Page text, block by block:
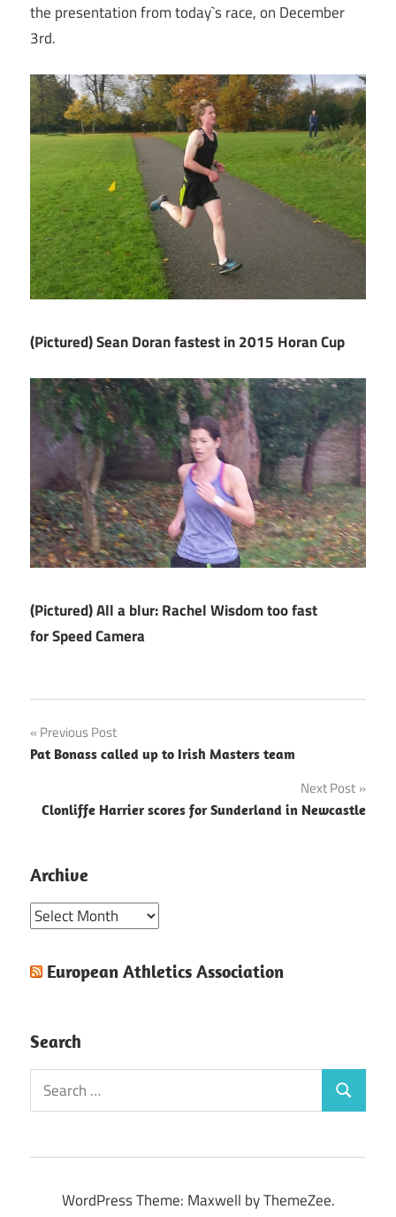
the presentation from today`s race, on December
3rd.
(Pictured) Sean Doran fastest in 2015 Horan Cup
(Pictured) All a blur: Rachel Wisdom too fast
for Speed Camera
Post
navigation
Previous Post
Pat Bonass called up to Irish Masters team
Next Post
Clonliffe Harrier scores for Sunderland in Newcastle
Archive
Archive
European Athletics Association
Search
Search
for:
Search
WordPress Theme: Maxwell by ThemeZee.